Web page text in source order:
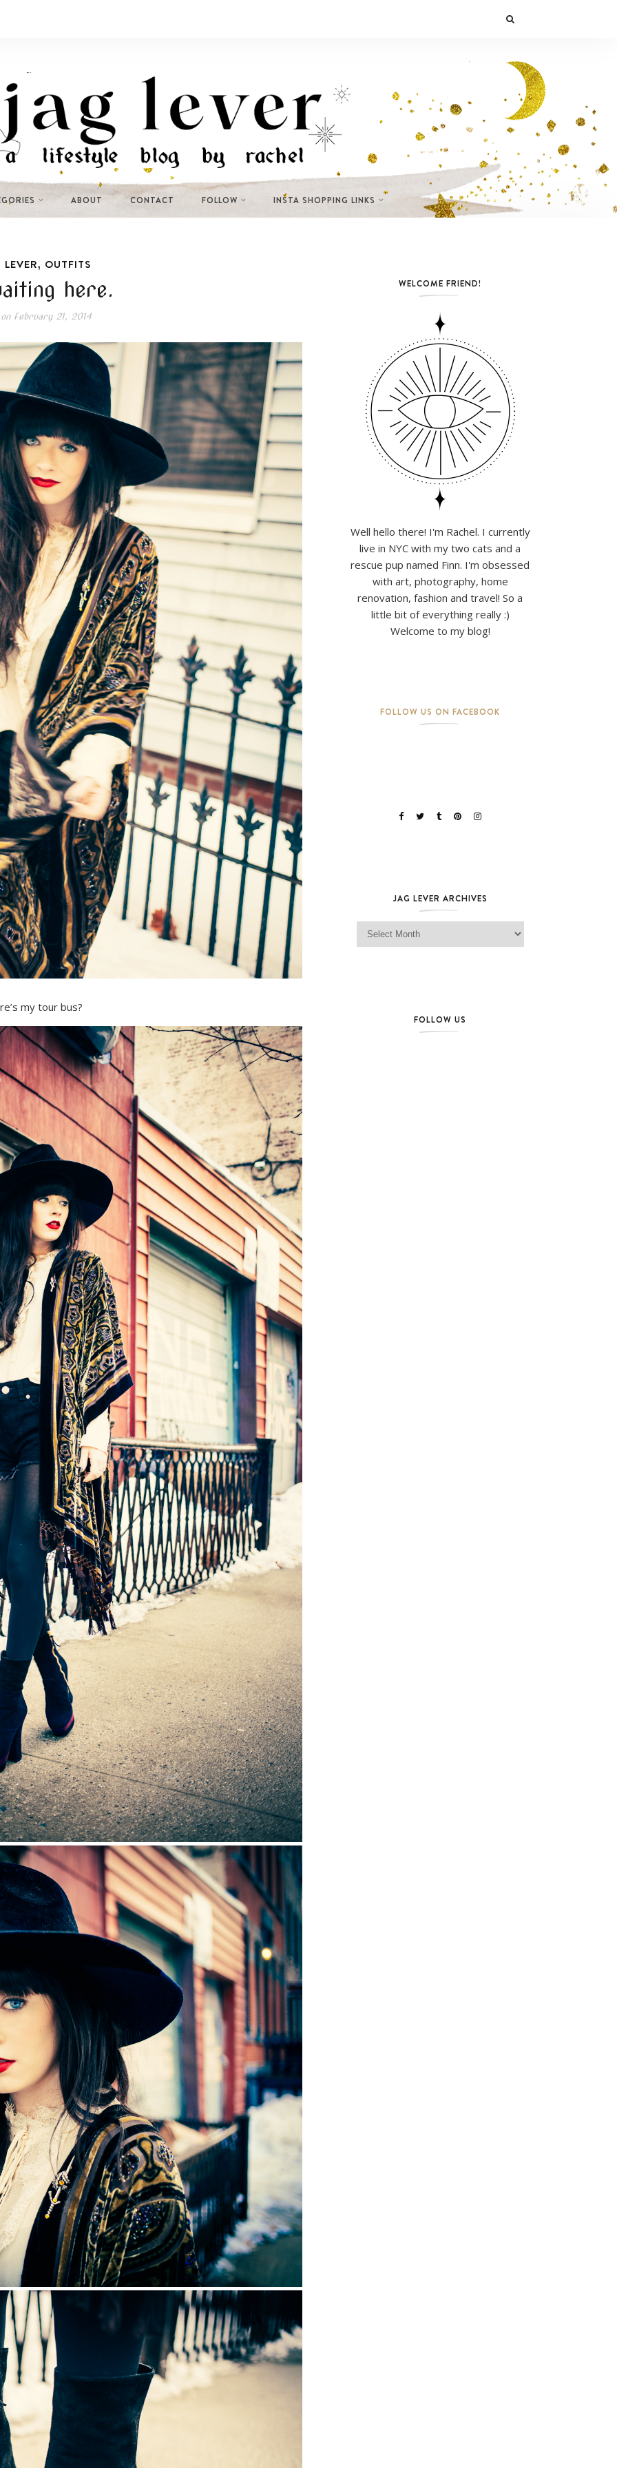
ABOUT CONTACT FOLLOW INSTA SHOPPING LINKS
, OUTFITS
here.
February 21, 2014
my tour bus?
WELCOME FRIEND!
Well hello there! I'm Rachel. I currently
live in NYC with my two cats and a
rescue pup named Finn. I'm obsessed
with art, photography, home
renovation, fashion and travel! So a
little bit of everything really :)
Welcome to my blog!
FOLLOW US ON FACEBOOK
JAG LEVER ARCHIVES
Jag Lever Archives
FOLLOW US